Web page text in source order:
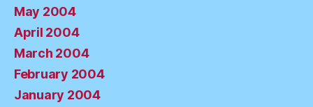
May 2004
April 2004
March 2004
February 2004
January 2004